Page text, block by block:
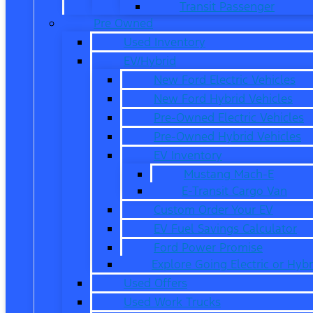
Transit Passenger
Pre Owned
Used Inventory
EV/Hybrid
New Ford Electric Vehicles
New Ford Hybrid Vehicles
Pre-Owned Electric Vehicles
Pre-Owned Hybrid Vehicles
EV Inventory
Mustang Mach-E
E-Transit Cargo Van
Custom Order Your EV
EV Fuel Savings Calculator
Ford Power Promise
Explore Going Electric or
Used Offers
Used Work Trucks